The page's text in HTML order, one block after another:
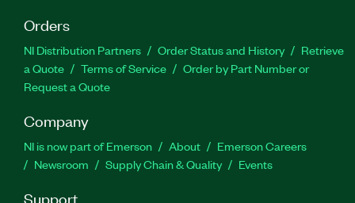
Orders
NI Distribution Partners Order Status and History
Retrieve
a Quote
Terms of Service
Order by Part Number or
Request a Quote
Company
NI is now part of Emerson About
Emerson Careers
Newsroom
Supply Chain & Quality Events
Support